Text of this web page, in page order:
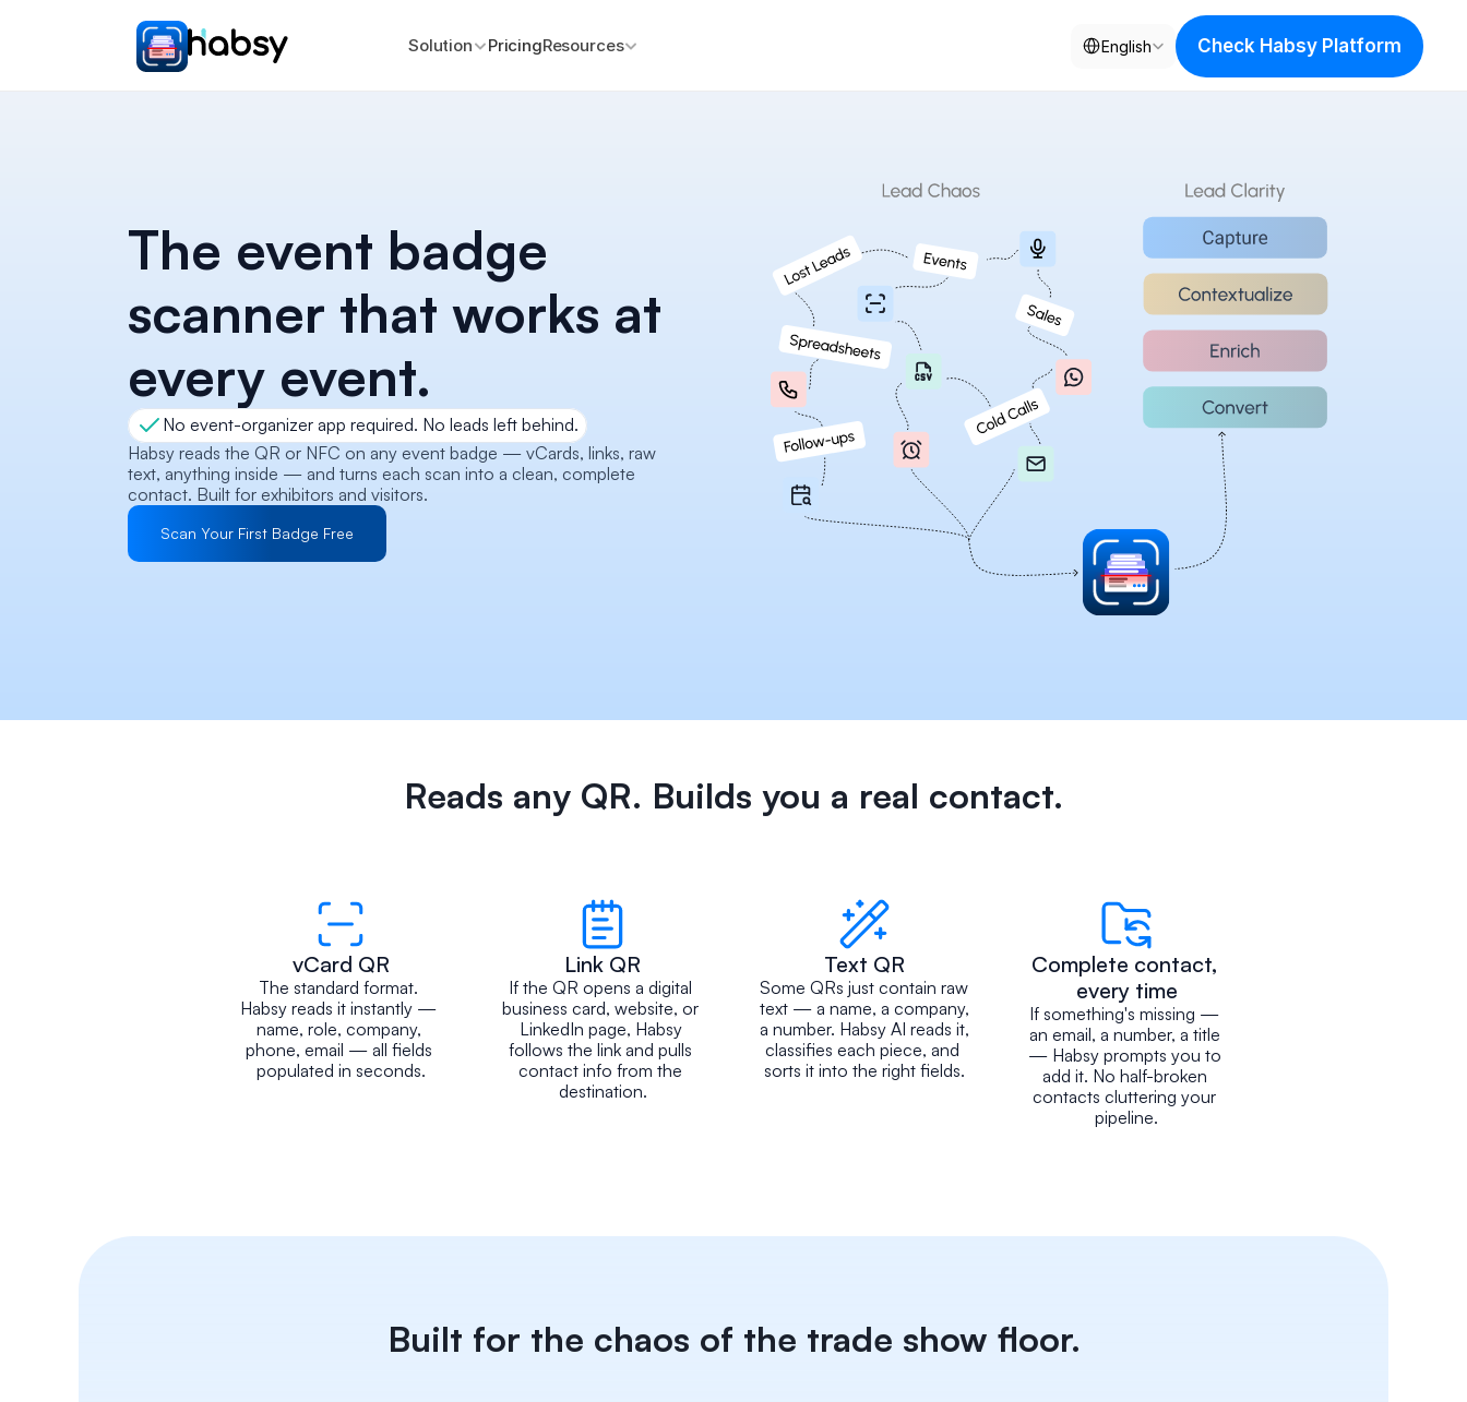
Solution PricingResources English Check Habsy Platform
The event badge
scanner that works at
every event.
No event-organizer app required. No leads left behind.
Habsy reads the QR or NFC on any event badge — vCards, links, raw
text, anything inside — and turns each scan into a clean, complete
contact. Built for exhibitors and visitors.
Scan Your First Badge Free
Reads any QR. Builds you a real contact.
vCard QR
The standard format.
Habsy reads it instantly —
name, role, company,
phone, email — all fields
populated in seconds.
Link QR
If the QR opens a digital
business card, website, or
LinkedIn page, Habsy
follows the link and pulls
contact info from the
destination.
Text QR
Some QRs just contain raw
text — a name, a company,
a number. Habsy AI reads it,
classifies each piece, and
sorts it into the right fields.
Complete contact,
every time
If something's missing —
an email, a number, a title
— Habsy prompts you to
add it. No half-broken
contacts cluttering your
pipeline.
Built for the chaos of the trade show floor.